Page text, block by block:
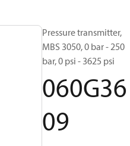
Pressure transmitter,
MBS 3050, 0 bar - 250
bar, 0 psi - 3625 psi
060G36
09